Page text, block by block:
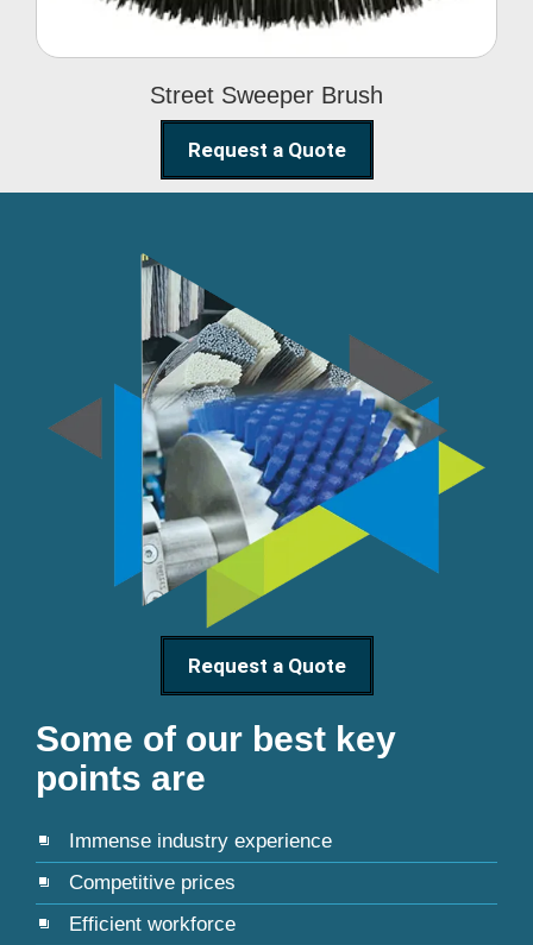
Street Sweeper Brush
Request a Quote
Request a Quote
Some of our best key
points are
Immense industry experience
Competitive prices
Efficient workforce